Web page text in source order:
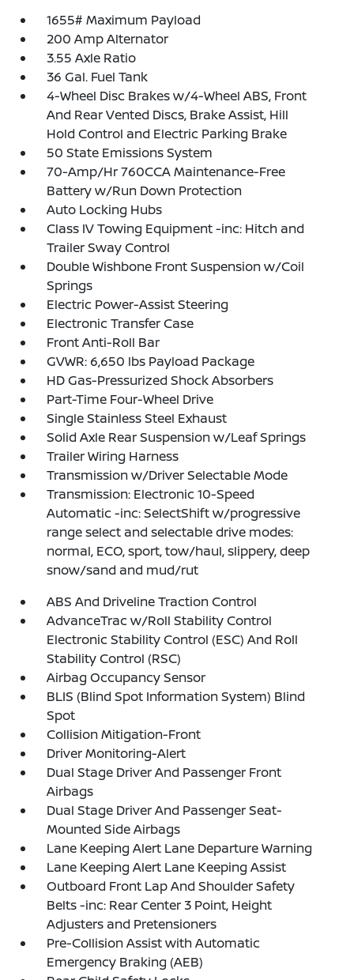
1655# Maximum Payload
200 Amp Alternator
3.55 Axle Ratio
36 Gal. Fuel Tank
4-Wheel Disc Brakes w/4-Wheel ABS, Front
And Rear Vented Discs, Brake Assist, Hill
Hold Control and Electric Parking Brake
50 State Emissions System
70-Amp/Hr 760CCA Maintenance-Free
Battery w/Run Down Protection
Auto Locking Hubs
Class IV Towing Equipment -inc: Hitch and
Trailer Sway Control
Double Wishbone Front Suspension w/Coil
Springs
Electric Power-Assist Steering
Electronic Transfer Case
Front Anti-Roll Bar
GVWR: 6,650 lbs Payload Package
HD Gas-Pressurized Shock Absorbers
Part-Time Four-Wheel Drive
Single Stainless Steel Exhaust
Solid Axle Rear Suspension w/Leaf Springs
Trailer Wiring Harness
Transmission w/Driver Selectable Mode
Transmission: Electronic 10-Speed
Automatic -inc: SelectShift w/progressive
range select and selectable drive modes:
normal, ECO, sport, tow/haul, slippery, deep
snow/sand and mud/rut
ABS And Driveline Traction Control
AdvanceTrac w/Roll Stability Control
Electronic Stability Control (ESC) And Roll
Stability Control (RSC)
Airbag Occupancy Sensor
BLIS (Blind Spot Information System) Blind
Spot
Collision Mitigation-Front
Driver Monitoring-Alert
Dual Stage Driver And Passenger Front
Airbags
Dual Stage Driver And Passenger Seat-
Mounted Side Airbags
Lane Keeping Alert Lane Departure Warning
Lane Keeping Alert Lane Keeping Assist
Outboard Front Lap And Shoulder Safety
Belts -inc: Rear Center 3 Point, Height
Adjusters and Pretensioners
Pre-Collision Assist with Automatic
Emergency Braking (AEB)